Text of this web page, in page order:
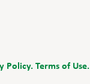
Policy.Terms of Use.